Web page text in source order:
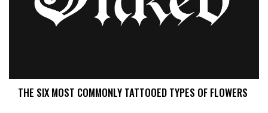
THE SIX MOST COMMONLY TATTOOED TYPES OF FLOWERS